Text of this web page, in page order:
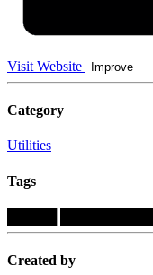
Visit Website Improve
Category
Utilities
Tags
Created by